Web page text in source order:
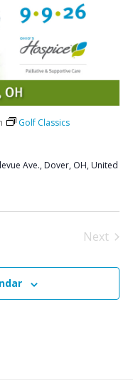
Golf Classics
Ave., Dover, OH, United
Next